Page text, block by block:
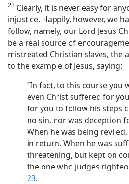
23 Clearly, it is never easy for
injustice. Happily, however, we
follow, namely, our Lord Jesus
be a real source of
mistreated Christian slaves, the
to the example of Jesus, saying:
“In fact, to this course you
even Christ suffered for
for you to follow his steps
no sin, nor was deception
When he was being
in return. When he was
threatening, but kept on
the one who judges
23.